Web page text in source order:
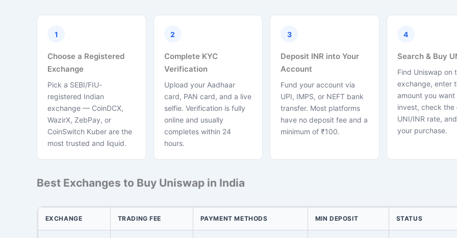
1
Choose a Registered
Exchange
Pick a SEBI/FIU-
registered Indian
exchange — CoinDCX,
WazirX, ZebPay, or
CoinSwitch Kuber are the
most trusted and liquid.
2
Complete KYC
Verification
Upload your Aadhaar
card, PAN card, and a live
selfie. Verification is fully
online and usually
completes within 24
hours.
3
Deposit INR into Your
Account
Fund your account via
UPI, IMPS, or NEFT bank
transfer. Most platforms
have no deposit fee and a
minimum of ₹100.
4
Search & Buy
Find Uniswap on
exchange, enter
amount you want
invest, check the
UNI/INR rate,
your purchase.
Best Exchanges to Buy Uniswap in India
EXCHANGE TRADING FEE PAYMENT METHODS MIN DEPOSIT STATUS